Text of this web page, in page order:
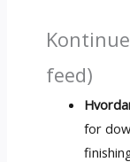
feed)
for